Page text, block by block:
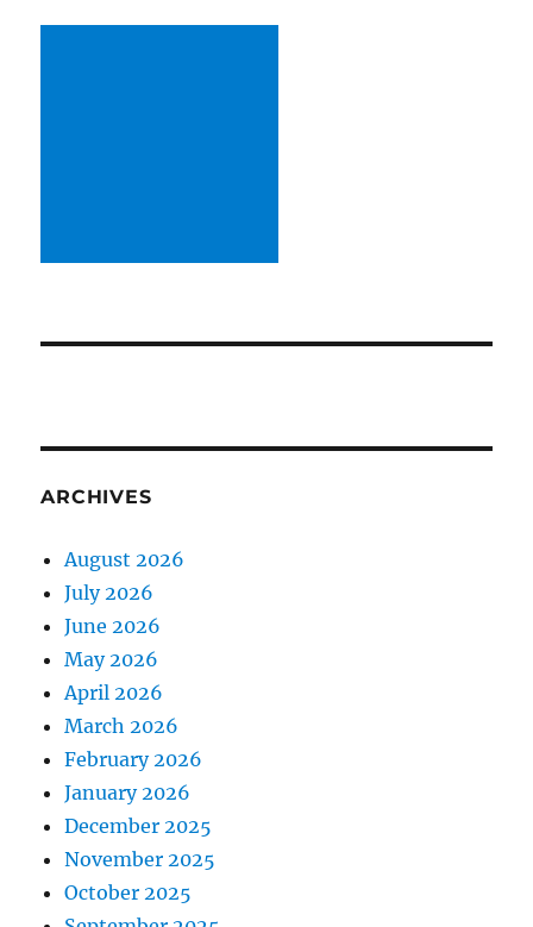
ARCHIVES
August 2026
July 2026
June 2026
May 2026
April 2026
March 2026
February 2026
January 2026
December 2025
November 2025
October 2025